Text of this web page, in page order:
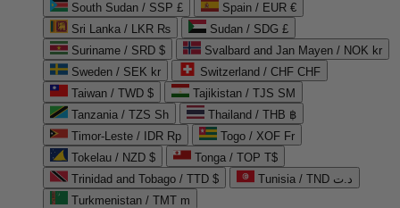
South Sudan / SSP £
Spain / EUR €
Sri Lanka / LKR ₨
Sudan / SDG £
Suriname / SRD $
Svalbard and Jan Mayen / NOK kr
Sweden / SEK kr
Switzerland / CHF CHF
Taiwan / TWD $
Tajikistan / TJS ЅМ
Tanzania / TZS Sh
Thailand / THB ฿
Timor-Leste / IDR Rp
Togo / XOF Fr
Tokelau / NZD $
Tonga / TOP T$
Trinidad and Tobago / TTD $
Tunisia / TND د.ت
Turkmenistan / TMT m